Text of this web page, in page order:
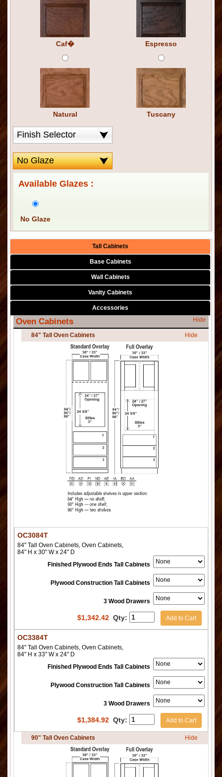
Caf� Espresso
Natural Tuscany
Available Glazes :
No Glaze
Tall Cabinets
Base Cabinets
Wall Cabinets
Vanity Cabinets
Accessories
Oven Cabinets Hide
84" Tall Oven Cabinets Hide
OC3084T
84" Tall Oven Cabinets, Oven Cabinets,
84" H x 30" W x 24" D
Finished Plywood Ends Tall Cabinets
Plywood Construction Tall Cabinets
3 Wood Drawers
$1,342.42 Qty: Add to Cart
OC3384T
84" Tall Oven Cabinets, Oven Cabinets,
84" H x 33" W x 24" D
Finished Plywood Ends Tall Cabinets
Plywood Construction Tall Cabinets
3 Wood Drawers
$1,384.92 Qty: Add to Cart
90" Tall Oven Cabinets Hide